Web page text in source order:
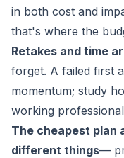
in both cost and
that's where the
Retakes and time
forget. A failed first
momentum; study
working
The cheapest plan
different things—